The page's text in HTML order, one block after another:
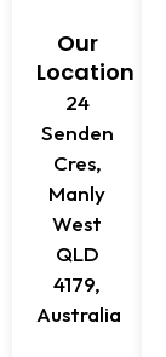
Our
Location
24
Senden
Cres,
Manly
West
QLD
4179,
Australia